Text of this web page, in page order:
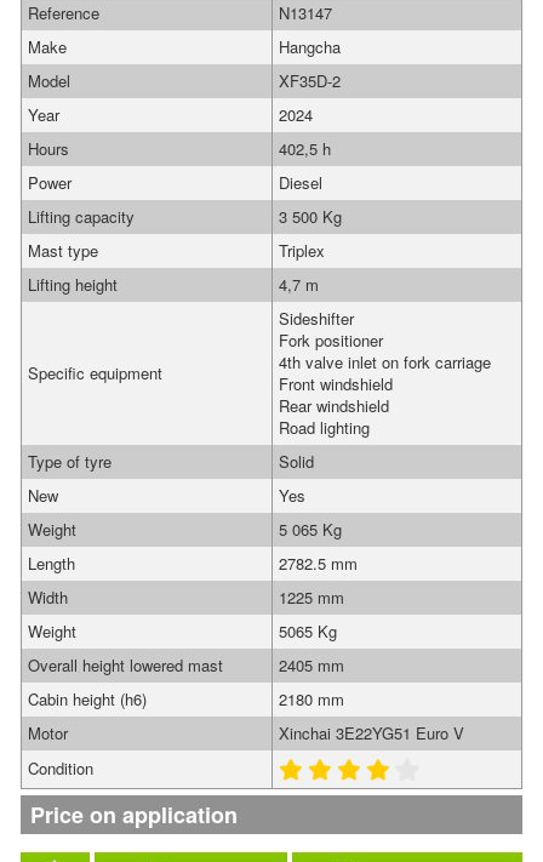
Reference
N13147
Make
Hangcha
Model
XF35D-2
Year
2024
Hours
402,5 h
Power
Diesel
Lifting capacity
3 500 Kg
Mast type
Triplex
Lifting height
4,7 m
Specific equipment
Sideshifter
Fork positioner
4th valve inlet on fork carriage
Front windshield
Rear windshield
Road lighting
Type of tyre
Solid
New
Yes
Weight
5 065 Kg
Length
2782.5 mm
Width
1225 mm
Weight
5065 Kg
Overall height lowered mast
2405 mm
Cabin height (h6)
2180 mm
Motor
Xinchai 3E22YG51 Euro V
Condition
Price on application